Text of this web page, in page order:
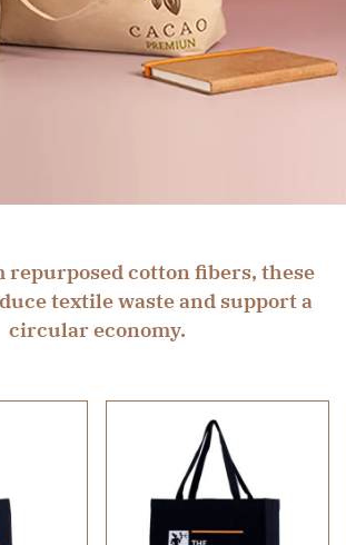
repurposed cotton fibers, these
textile waste and support a
circular economy.